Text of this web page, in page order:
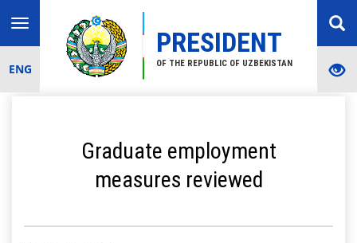
PRESIDENT
OF THE REPUBLIC OF UZBEKISTAN
Toggle
navigation
ENG
Graduate employment
measures reviewed